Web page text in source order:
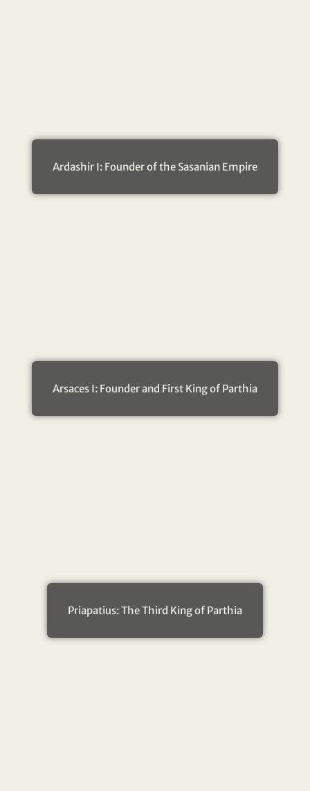
Ardashir I: Founder of the Sasanian Empire
Arsaces I: Founder and First King of Parthia
Priapatius: The Third King of Parthia